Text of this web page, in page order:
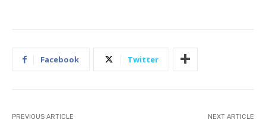
Facebook Twitter
PREVIOUS ARTICLE NEXT ARTICLE